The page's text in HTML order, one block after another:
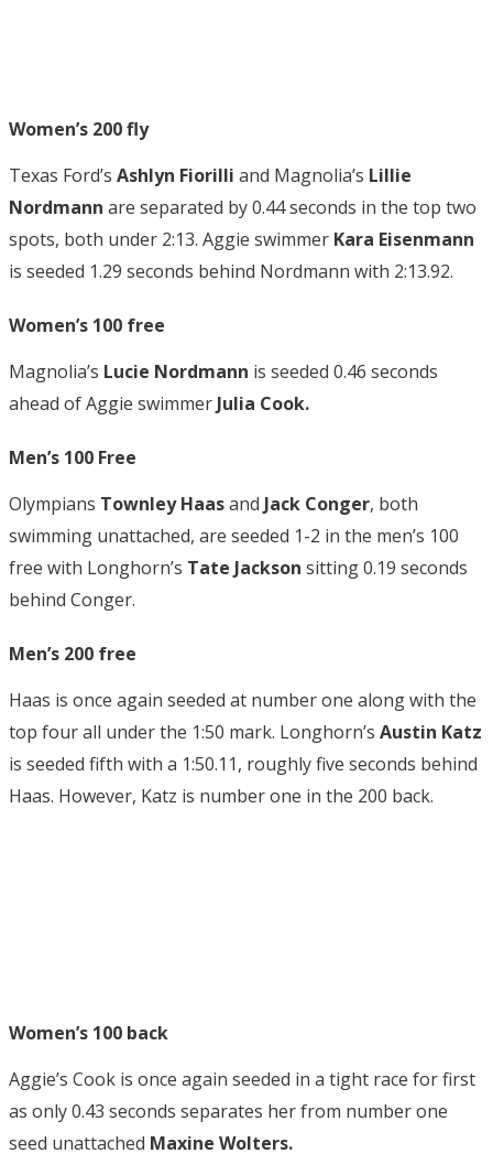
Women’s 200 fly
Texas Ford’s Ashlyn Fiorilli and Magnolia’s Lillie
Nordmann are separated by 0.44 seconds in the top two
spots, both under 2:13. Aggie swimmer Kara Eisenmann
is seeded 1.29 seconds behind Nordmann with 2:13.92.
Women’s 100 free
Magnolia’s Lucie Nordmann is seeded 0.46 seconds
ahead of Aggie swimmer Julia Cook.
Men’s 100 Free
Olympians Townley Haasand Jack Conger, both
swimming unattached, are seeded 1-2 in the men’s 100
free with Longhorn’s Tate Jackson sitting 0.19 seconds
behind Conger.
Men’s 200 free
Haas is once again seeded at number one along with the
top four all under the 1:50 mark. Longhorn’s Austin Katz
is seeded fifth with a 1:50.11, roughly five seconds behind
Haas. However, Katz is number one in the 200 back.
Women’s 100 back
Aggie’s Cook is once again seeded in a tight race for first
as only 0.43 seconds separates her from number one
seed unattached Maxine Wolters.